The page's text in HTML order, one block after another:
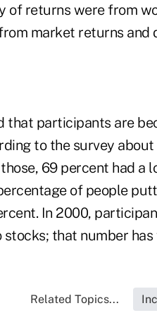
of returns were from
market returns and
that participants are
to the survey
69 percent had
of people
In 2000,
that number
Related Topics...